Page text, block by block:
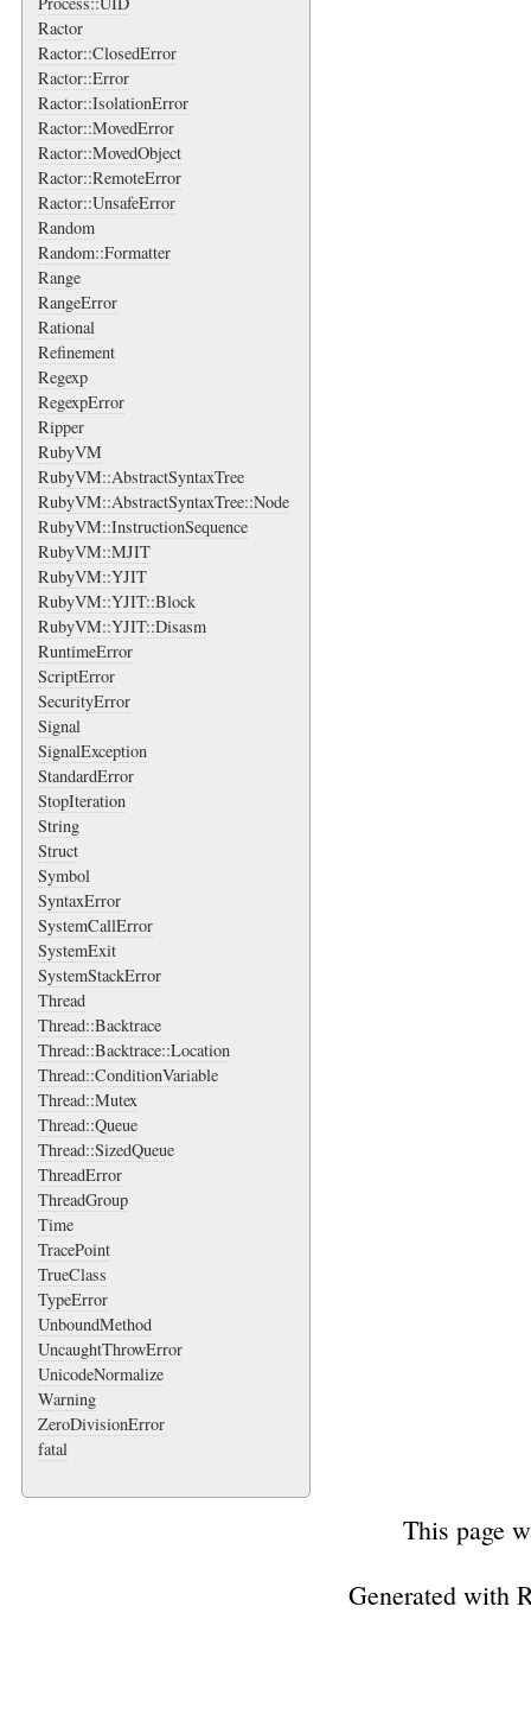
Ractor
Ractor::ClosedError
Ractor::Error
Ractor::IsolationError
Ractor::MovedError
Ractor::MovedObject
Ractor::RemoteError
Ractor::UnsafeError
Random
Random::Formatter
Range
RangeError
Rational
Refinement
Regexp
RegexpError
Ripper
RubyVM
RubyVM::AbstractSyntaxTree
RubyVM::AbstractSyntaxTree::Node
RubyVM::InstructionSequence
RubyVM::MJIT
RubyVM::YJIT
RubyVM::YJIT::Block
RubyVM::YJIT::Disasm
RuntimeError
ScriptError
SecurityError
Signal
SignalException
StandardError
StopIteration
String
Struct
Symbol
SyntaxError
SystemCallError
SystemExit
SystemStackError
Thread
Thread::Backtrace
Thread::Backtrace::Location
Thread::ConditionVariable
Thread::Mutex
Thread::Queue
Thread::SizedQueue
ThreadError
ThreadGroup
Time
TracePoint
TrueClass
TypeError
UnboundMethod
UncaughtThrowError
UnicodeNormalize
Warning
ZeroDivisionError
fatal
This page
Generated with